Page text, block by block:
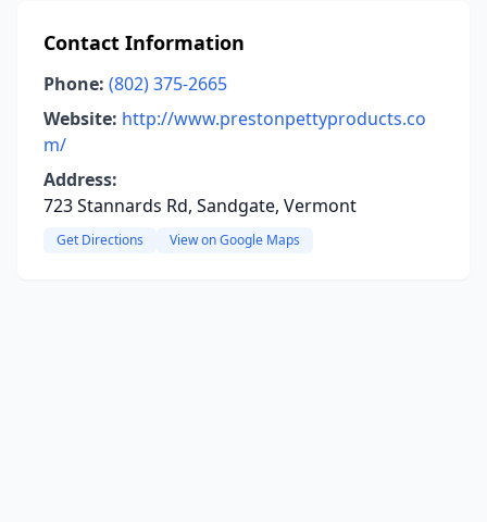
Contact Information
Phone: (802) 375-2665
Website: http://www.prestonpettyproducts.co
m/
Address:
723 Stannards Rd, Sandgate, Vermont
Get Directions View on Google Maps